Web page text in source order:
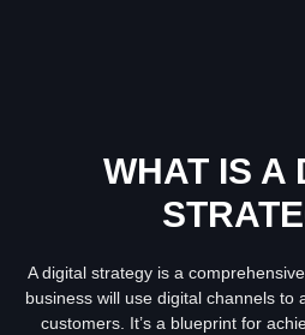
WHAT IS A
A digital strategy is a
business will use digital channels to
customers. It’s a blueprint for